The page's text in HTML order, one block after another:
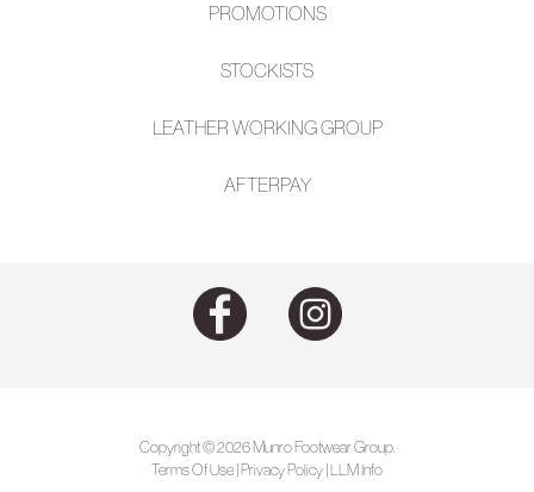
PROMOTIONS
STOCKISTS
LEATHER WORKING GROUP
AFTERPAY
Copyright © 2026 Munro Footwear Group.
Terms Of Use Privacy Policy LLM Info